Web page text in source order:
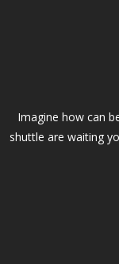
Imagine how can
shuttle are waiting